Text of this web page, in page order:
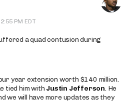
2:55 PM EDT
a quad contusion during
year extension worth $140 million.
tied him with Justin Jefferson. He
we will have more updates as they